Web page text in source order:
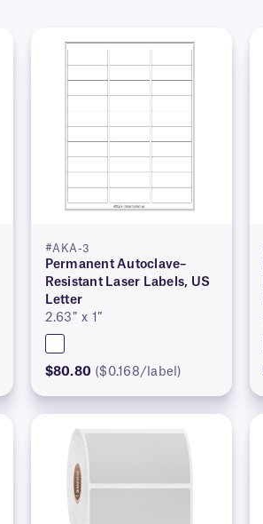
#AKA-3
Permanent Autoclave–
Resistant Laser Labels, US
Letter
2.63″ x 1″
$80.80 ($0.168/label)